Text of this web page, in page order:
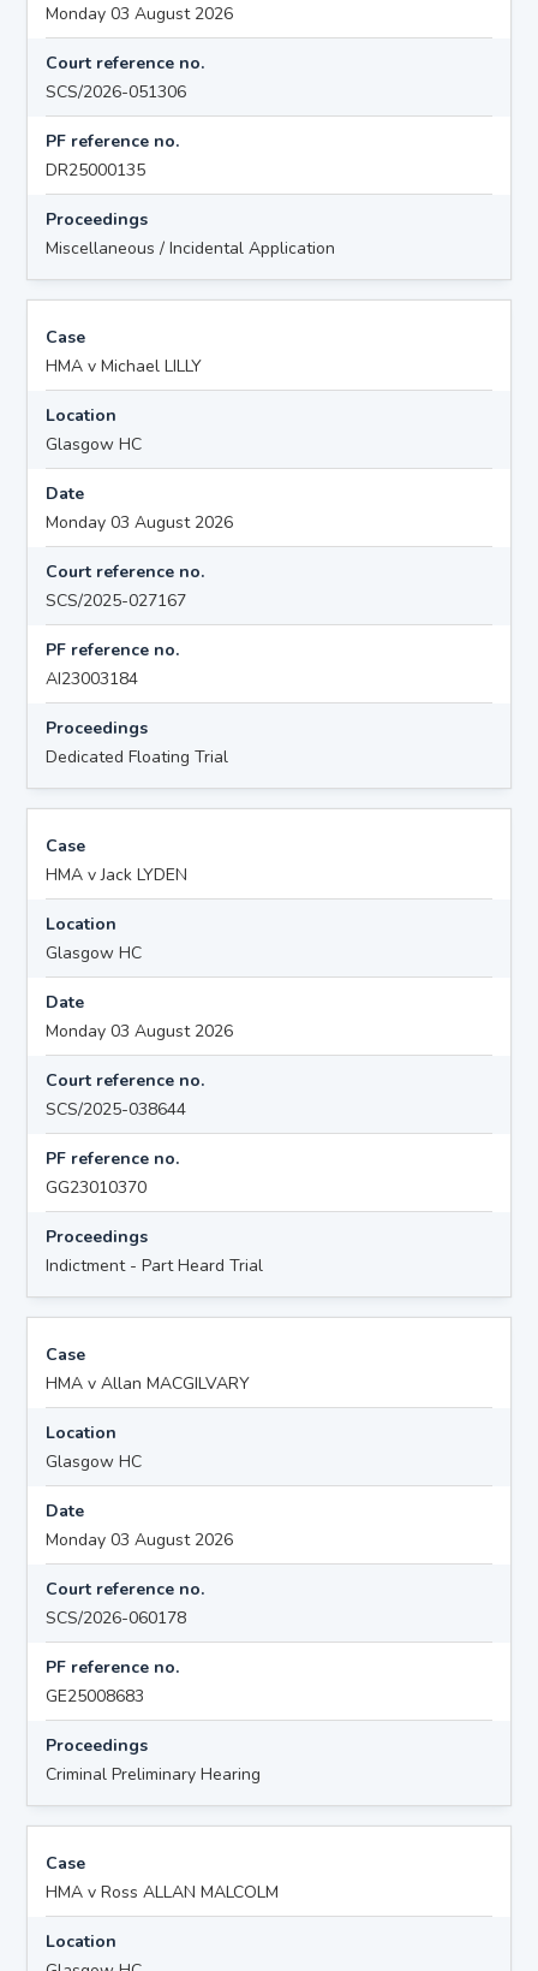
Monday 03 August 2026
Court reference no.
SCS/2026-051306
PF reference no.
DR25000135
Proceedings
Miscellaneous / Incidental Application
Case
HMA v Michael LILLY
Location
Glasgow HC
Date
Monday 03 August 2026
Court reference no.
SCS/2025-027167
PF reference no.
AI23003184
Proceedings
Dedicated Floating Trial
Case
HMA v Jack LYDEN
Location
Glasgow HC
Date
Monday 03 August 2026
Court reference no.
SCS/2025-038644
PF reference no.
GG23010370
Proceedings
Indictment - Part Heard Trial
Case
HMA v Allan MACGILVARY
Location
Glasgow HC
Date
Monday 03 August 2026
Court reference no.
SCS/2026-060178
PF reference no.
GE25008683
Proceedings
Criminal Preliminary Hearing
Case
HMA v Ross ALLAN MALCOLM
Location